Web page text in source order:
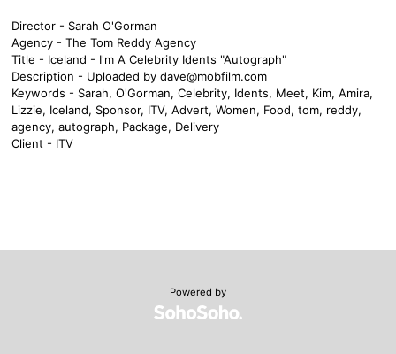
Director - Sarah O'Gorman
Agency - The Tom Reddy Agency
Title - Iceland - I'm A Celebrity Idents "Autograph"
Description - Uploaded by dave@mobfilm.com
Keywords - Sarah, O'Gorman, Celebrity, Idents, Meet, Kim, Amira,
Lizzie, Iceland, Sponsor, ITV, Advert, Women, Food, tom, reddy,
agency, autograph, Package, Delivery
Client - ITV
Powered by